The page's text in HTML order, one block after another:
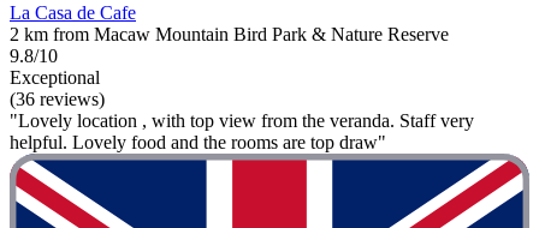
La Casa de Cafe
2 km from Macaw Mountain Bird Park & Nature Reserve
9.8/10
Exceptional
(36 reviews)
"Lovely location , with top view from the veranda. Staff very
helpful. Lovely food and the rooms are top draw"